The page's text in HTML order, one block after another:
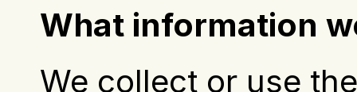
What information
We collect or use